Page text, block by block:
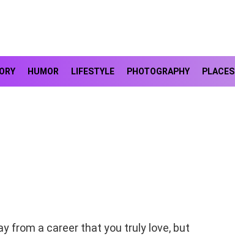
HUMOR LIFESTYLE PHOTOGRAPHY PLACES
from a career that you truly love, but